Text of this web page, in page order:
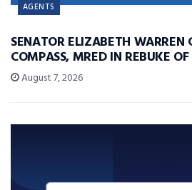
AGENTS
SENATOR ELIZABETH WARREN
COMPASS, MRED IN REBUKE
August 7, 2026